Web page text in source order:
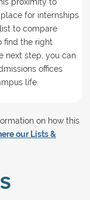
for internships
to compare
find the right
next step, you can
offices
life.
on how this
our Lists &